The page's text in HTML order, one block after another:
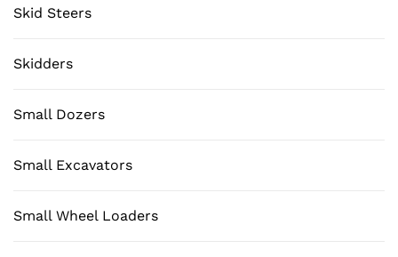
Skid Steers
Skidders
Small Dozers
Small Excavators
Small Wheel Loaders